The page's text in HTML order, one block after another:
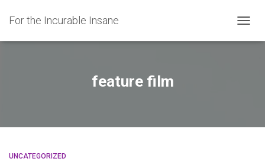
For the Incurable Insane
feature film
UNCATEGORIZED